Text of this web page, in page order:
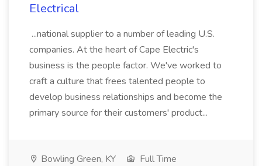
Electrical
...national supplier to a number of leading U.S.
companies. At the heart of Cape Electric's
business is the people factor. We've worked to
craft a culture that frees talented people to
develop business relationships and become the
primary source for their customers' product...
Bowling Green, KY
Full Time